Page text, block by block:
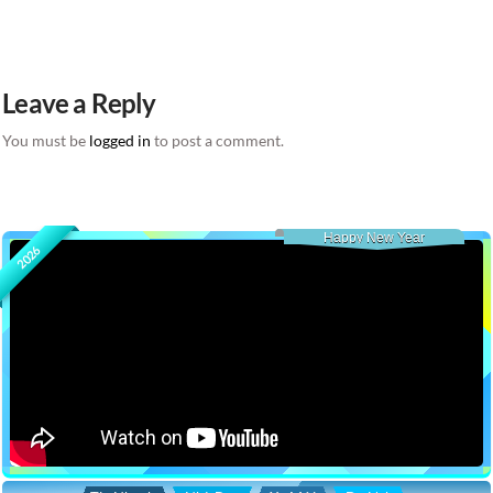
Leave a Reply
You must be logged in to post a comment.
2026
Happy New Year